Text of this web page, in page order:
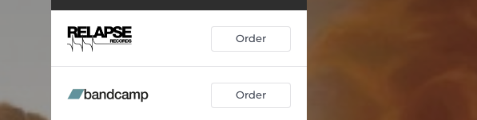
Order
Order